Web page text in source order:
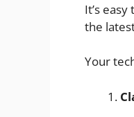
It’s
the
Your